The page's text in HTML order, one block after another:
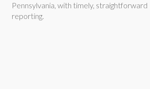
Pennsylvania, with timely, straightforward
reporting.